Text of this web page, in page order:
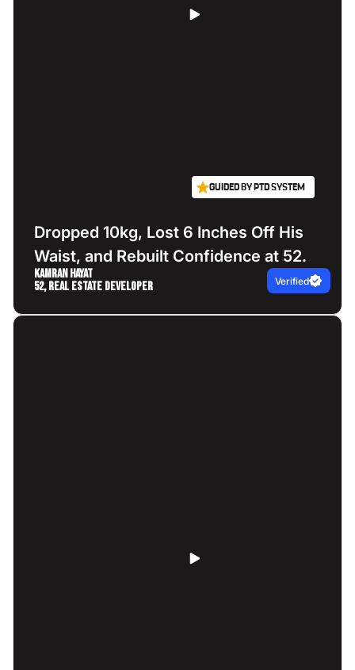
GUIDED BY PTD SYSTEM
Dropped 10kg, Lost 6 Inches Off His
Waist, and Rebuilt Confidence at 52.
Verified
Kamran Hayat
52, Real Estate Developer